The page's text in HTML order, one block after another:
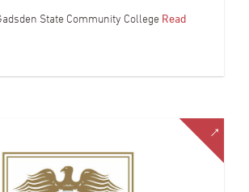
State Community College Read